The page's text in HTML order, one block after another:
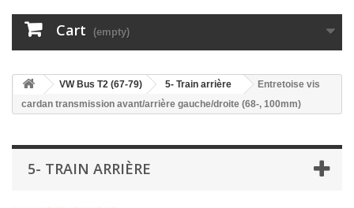
Cart (empty)
VW Bus T2 (67-79) 5- Train arrière
Entretoise vis
cardan transmission avant/arrière gauche/droite (68-, 100mm)
5- TRAIN ARRIÈRE